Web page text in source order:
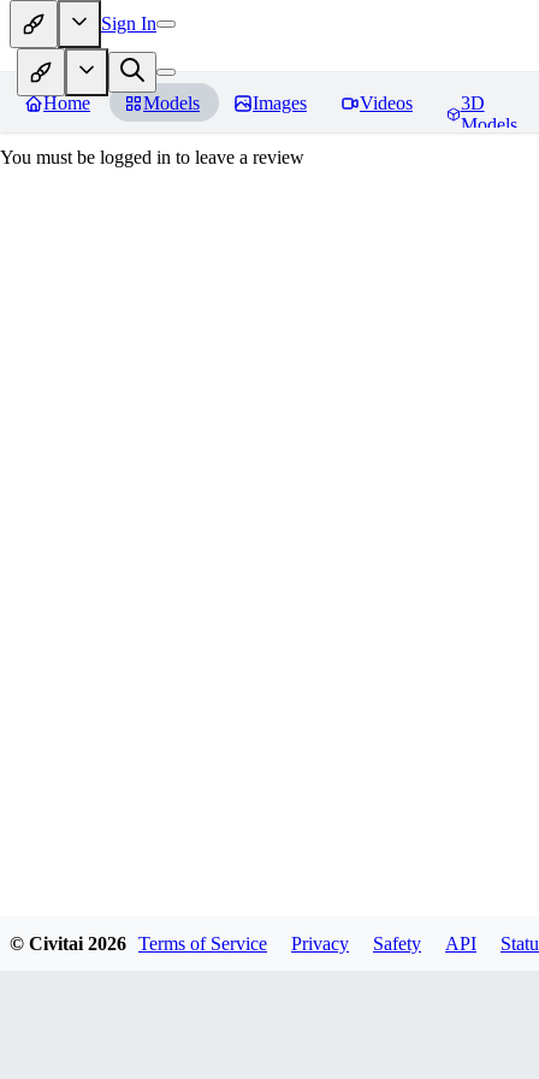
Sign In
Home Models Images Videos
3D
Models
You must be logged in to leave a review
© Civitai 2026 Terms of Service Privacy Safety API